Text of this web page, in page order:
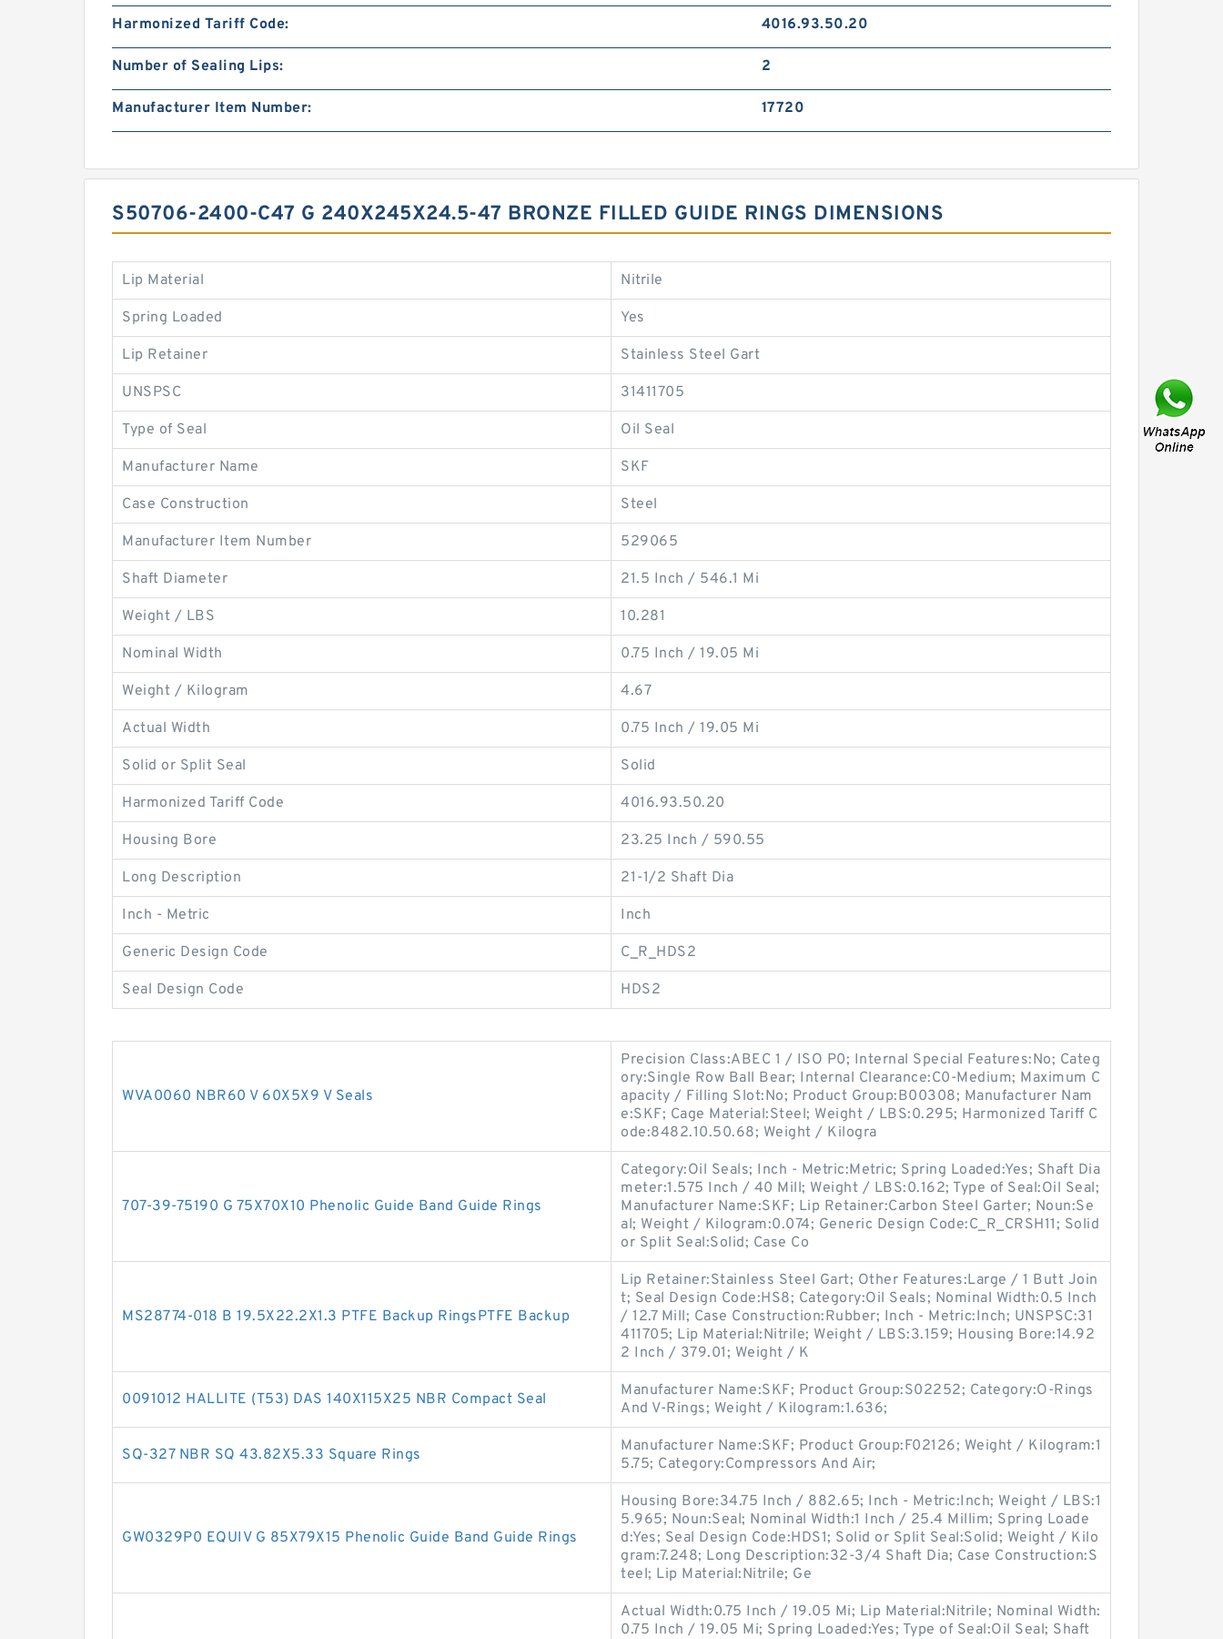
Harmonized Tariff Code: 4016.93.50.20
Number of Sealing Lips: 2
Manufacturer Item Number: 17720
S50706-2400-C47 G 240X245X24.5-47 BRONZE FILLED GUIDE RINGS DIMENSIONS
Lip Material Nitrile
Spring Loaded Yes
Lip Retainer Stainless Steel Gart
UNSPSC 31411705
Type of Seal Oil Seal
Manufacturer Name SKF
Case Construction Steel
Manufacturer Item Number 529065
Shaft Diameter 21.5 Inch / 546.1 Mi
Weight / LBS 10.281
Nominal Width 0.75 Inch / 19.05 Mi
Weight / Kilogram 4.67
Actual Width 0.75 Inch / 19.05 Mi
Solid or Split Seal Solid
Harmonized Tariff Code 4016.93.50.20
Housing Bore 23.25 Inch / 590.55
Long Description 21-1/2 Shaft Dia
Inch - Metric Inch
Generic Design Code C_R_HDS2
Seal Design Code HDS2
WVA0060 NBR60 V 60X5X9 V Seals
Precision Class:ABEC 1 / ISO P0; Internal Special Features:No; Categ
ory:Single Row Ball Bear; Internal Clearance:C0-Medium; Maximum C
apacity / Filling Slot:No; Product Group:B00308; Manufacturer Nam
e:SKF; Cage Material:Steel; Weight / LBS:0.295; Harmonized Tariff C
ode:8482.10.50.68; Weight / Kilogra
707-39-75190 G 75X70X10 Phenolic Guide Band Guide Rings
Category:Oil Seals; Inch - Metric:Metric; Spring Loaded:Yes; Shaft Dia
meter:1.575 Inch / 40 Mill; Weight / LBS:0.162; Type of Seal:Oil Seal;
Manufacturer Name:SKF; Lip Retainer:Carbon Steel Garter; Noun:Se
al; Weight / Kilogram:0.074; Generic Design Code:C_R_CRSH11; Solid
or Split Seal:Solid; Case Co
MS28774-018 B 19.5X22.2X1.3 PTFE Backup RingsPTFE Backup
Lip Retainer:Stainless Steel Gart; Other Features:Large / 1 Butt Join
t; Seal Design Code:HS8; Category:Oil Seals; Nominal Width:0.5 Inch
/ 12.7 Mill; Case Construction:Rubber; Inch - Metric:Inch; UNSPSC:31
411705; Lip Material:Nitrile; Weight / LBS:3.159; Housing Bore:14.92
2 Inch / 379.01; Weight / K
0091012 HALLITE (T53) DAS 140X115X25 NBR Compact Seal
Manufacturer Name:SKF; Product Group:S02252; Category:O-Rings
And V-Rings; Weight / Kilogram:1.636;
SQ-327 NBR SQ 43.82X5.33 Square Rings
Manufacturer Name:SKF; Product Group:F02126; Weight / Kilogram:1
5.75; Category:Compressors And Air;
GW0329P0 EQUIV G 85X79X15 Phenolic Guide Band Guide Rings
Housing Bore:34.75 Inch / 882.65; Inch - Metric:Inch; Weight / LBS:1
5.965; Noun:Seal; Nominal Width:1 Inch / 25.4 Millim; Spring Loade
d:Yes; Seal Design Code:HDS1; Solid or Split Seal:Solid; Weight / Kilo
gram:7.248; Long Description:32-3/4 Shaft Dia; Case Construction:S
teel; Lip Material:Nitrile; Ge
Actual Width:0.75 Inch / 19.05 Mi; Lip Material:Nitrile; Nominal Width:
0.75 Inch / 19.05 Mi; Spring Loaded:Yes; Type of Seal:Oil Seal; Shaft